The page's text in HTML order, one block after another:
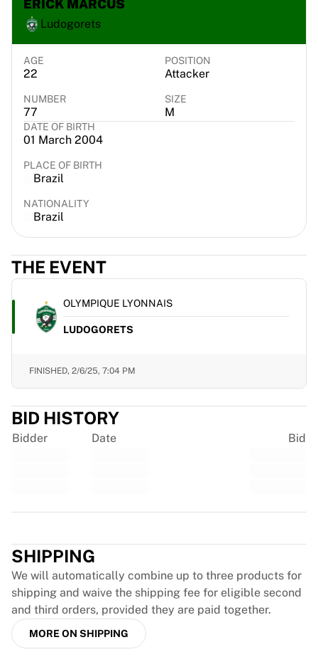
Chicago Bulls
Portland Trail Blazers
LA Clippers
View all NBA
Top European Teams
Beşiktaş Gain
Fenerbahçe Basketball
Slovenia
Virtus Bologna
Guerri Napoli
Other Sports
Team Visma | Lease a bike
Soudal Quick Step
EF Education
Team Jayco AlUla
View all Cycling
France Rugby
Bath Rugby
ASM Clermont Auvergne
View all Rugby
Cricket
Aalborg Pirates
Tre Kronor
NHL Alumni
View all Ice Hockey
Other
Glory Kickboxing
ERICK MARCUS
Ludogorets
AGE
22
POSITION
Attacker
NUMBER
77
SIZE
M
DATE OF BIRTH
01 March 2004
PLACE OF BIRTH
Brazil
NATIONALITY
Brazil
THE EVENT
OLYMPIQUE LYONNAIS
LUDOGORETS
FINISHED, 2/6/25, 7:04 PM
BID HISTORY
Bidder Date Bid
SHIPPING
We will automatically combine up to three products for
shipping and waive the shipping fee for eligible second
and third orders, provided they are paid together.
MORE ON SHIPPING